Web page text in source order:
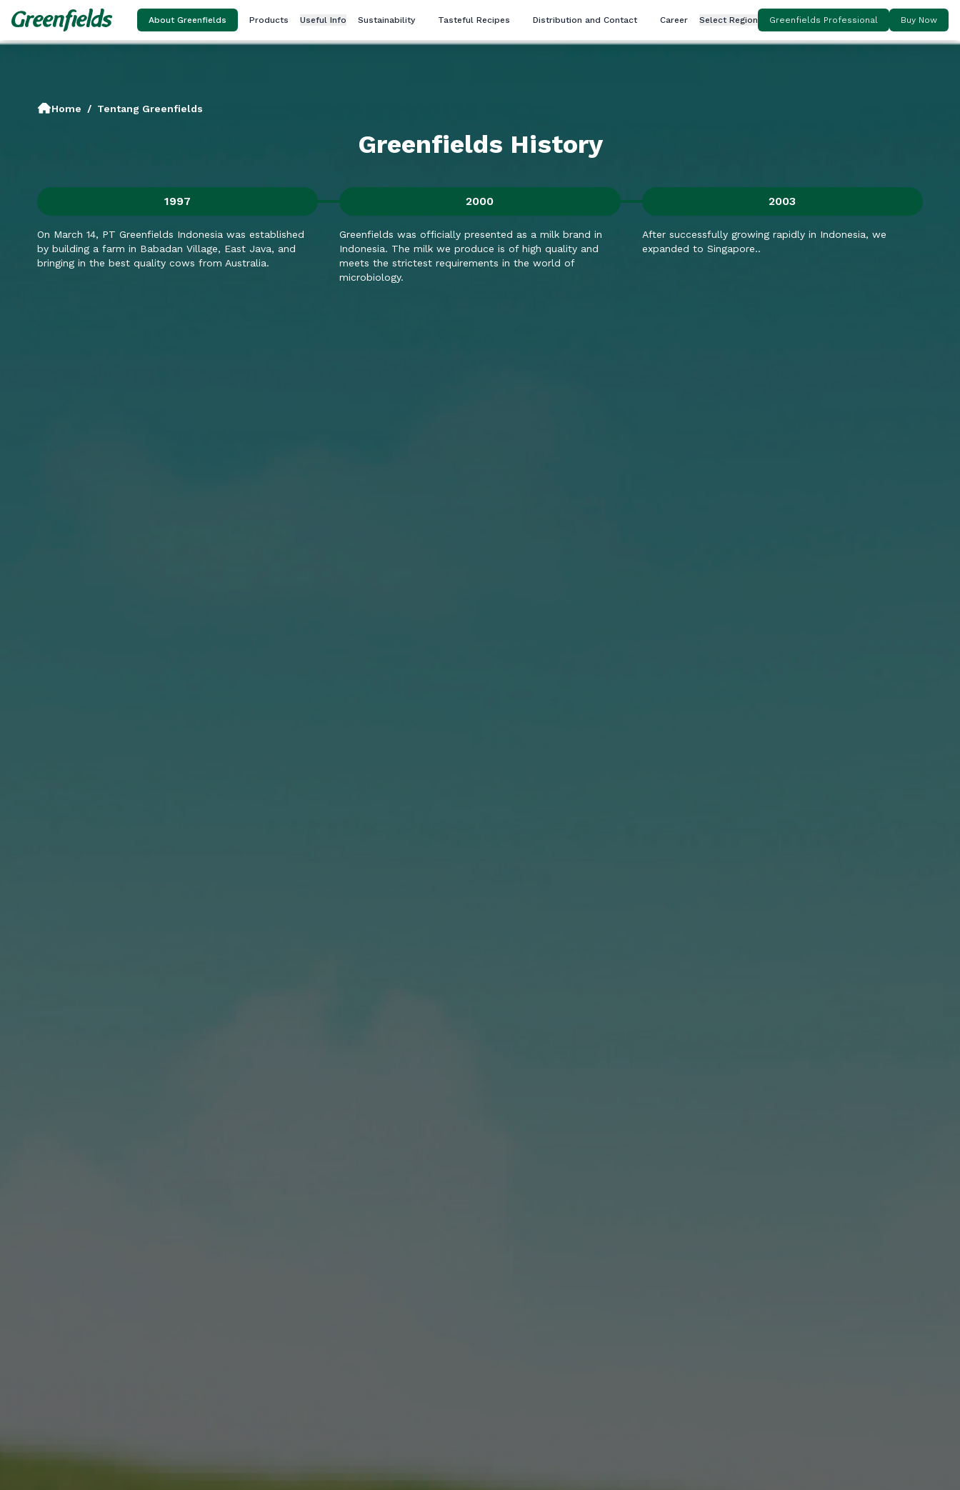
About Greenfields Products Useful Info Sustainability Tasteful Recipes Distribution and Contact Career Select Region Greenfields Professional Buy Now
Home / Tentang Greenfields
Greenfields History
1997
On March 14, PT Greenfields Indonesia was established
by building a farm in Babadan Village, East Java, and
bringing in the best quality cows from Australia.
2000
Greenfields was officially presented as a milk brand in
Indonesia. The milk we produce is of high quality and
meets the strictest requirements in the world of
microbiology.
2003
After successfully growing rapidly in Indonesia, we
expanded to Singapore..